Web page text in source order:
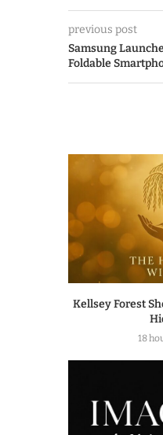
previous post
Samsung
Foldable
Kellsey Forest
18